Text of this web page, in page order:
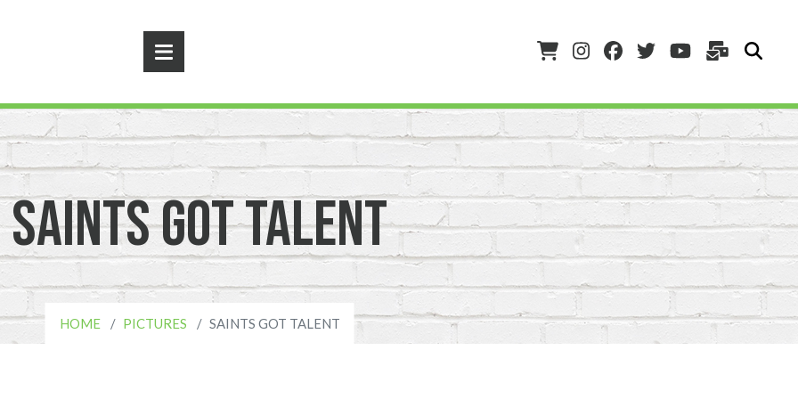
Saints Got Talent
HOME PICTURES SAINTS GOT TALENT